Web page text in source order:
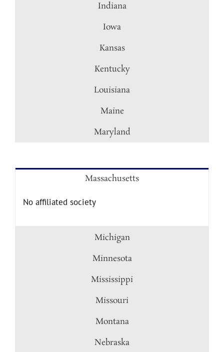
Indiana
Iowa
Kansas
Kentucky
Louisiana
Maine
Maryland
Massachusetts
No affiliated society
Michigan
Minnesota
Mississippi
Missouri
Montana
Nebraska